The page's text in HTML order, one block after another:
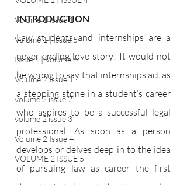
Volume 1 Issue 1
Volume 1 | Issue 5
Issue 1 | Volume 6
Volume 2 Issue 1
volume 2 issue 2
volume 2 issue 3
Volume 2 Issue 4
VOLUME 2 ISSUE 5
INTRODUCTION
Law students and internships are a
never-ending love story! It would not
be wrong to say that internships act as
a stepping stone in a student’s career
who aspires to be a successful legal
professional. As soon as a person
develops or delves deep in to the idea
of pursuing law as career the first